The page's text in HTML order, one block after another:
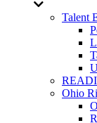
Talent
READI
Ohio